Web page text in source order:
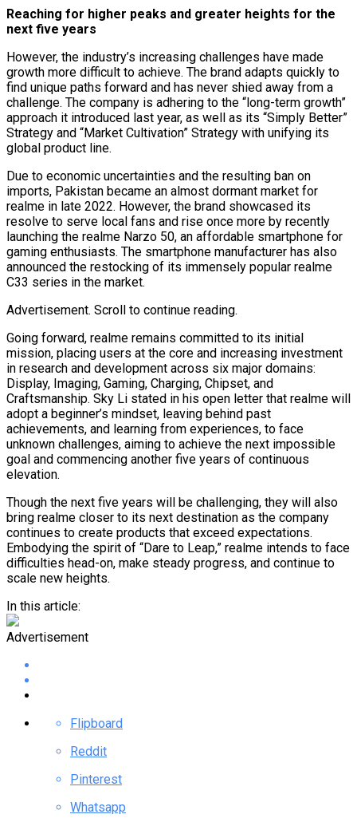
Reaching for higher peaks and greater heights for the
next five years
However, the industry’s increasing challenges have made
growth more difficult to achieve. The brand adapts quickly to
find unique paths forward and has never shied away from a
challenge. The company is adhering to the “long-term growth”
approach it introduced last year, as well as its “Simply Better”
Strategy and “Market Cultivation” Strategy with unifying its
global product line.
Due to economic uncertainties and the resulting ban on
imports, Pakistan became an almost dormant market for
realme in late 2022. However, the brand showcased its
resolve to serve local fans and rise once more by recently
launching the realme Narzo 50, an affordable smartphone for
gaming enthusiasts. The smartphone manufacturer has also
announced the restocking of its immensely popular realme
C33 series in the market.
Advertisement. Scroll to continue reading.
Going forward, realme remains committed to its initial
mission, placing users at the core and increasing investment
in research and development across six major domains:
Display, Imaging, Gaming, Charging, Chipset, and
Craftsmanship. Sky Li stated in his open letter that realme will
adopt a beginner’s mindset, leaving behind past
achievements, and learning from experiences, to face
unknown challenges, aiming to achieve the next impossible
goal and commencing another five years of continuous
elevation.
Though the next five years will be challenging, they will also
bring realme closer to its next destination as the company
continues to create products that exceed expectations.
Embodying the spirit of “Dare to Leap,” realme intends to face
difficulties head-on, make steady progress, and continue to
scale new heights.
In this article:
Advertisement
Flipboard
Reddit
Pinterest
Whatsapp